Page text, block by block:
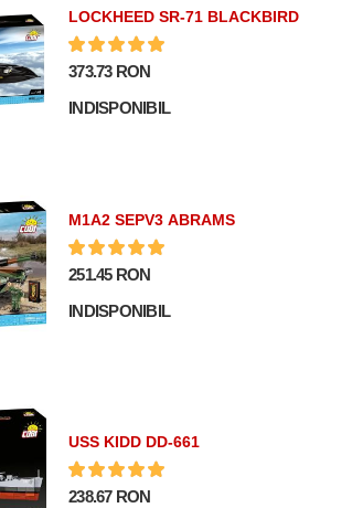
LOCKHEED SR-71 BLACKBIRD
373.73 RON
INDISPONIBIL
M1A2 SEPV3 ABRAMS
251.45 RON
INDISPONIBIL
USS KIDD DD-661
238.67 RON